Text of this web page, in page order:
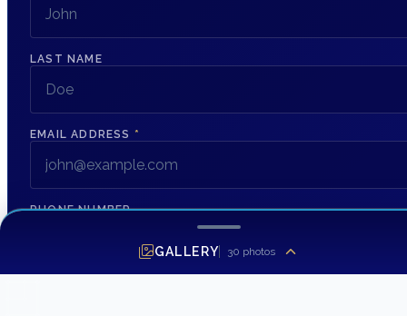
LAST NAME
EMAIL ADDRESS *
PHONE NUMBER
GALLERY 30 photos